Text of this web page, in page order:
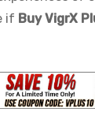
if Buy VigrX